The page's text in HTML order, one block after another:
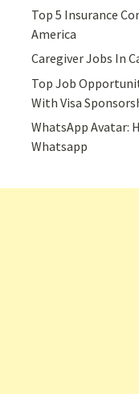
Top 5 Insurance
America
Caregiver Jobs In
Top Job
With Visa
WhatsApp Avatar:
Whatsapp